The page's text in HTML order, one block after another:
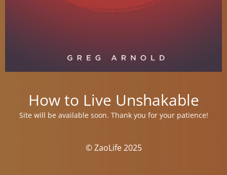
How to Live Unshakable
Site will be available soon. Thank you for your patience!
© ZaoLife 2025